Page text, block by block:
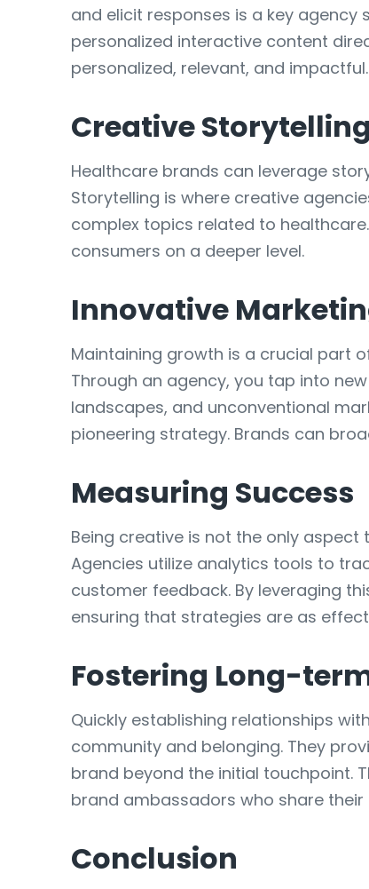
and elicit responses is a key
personalized interactive content
personalized, relevant, and impactful.
Creative Storytelling
Healthcare brands can leverage
Storytelling is where creative
complex topics related to
consumers on a deeper level.
Innovative
Maintaining growth is a crucial part
Through an agency, you tap into
landscapes, and unconventional
pioneering strategy. Brands can
Measuring Success
Being creative is not the only
Agencies utilize analytics tools to
customer feedback. By leveraging
ensuring that strategies are as
Fostering Long-
Quickly establishing relationships
community and belonging. They
brand beyond the initial touchpoint.
brand ambassadors who share
Conclusion